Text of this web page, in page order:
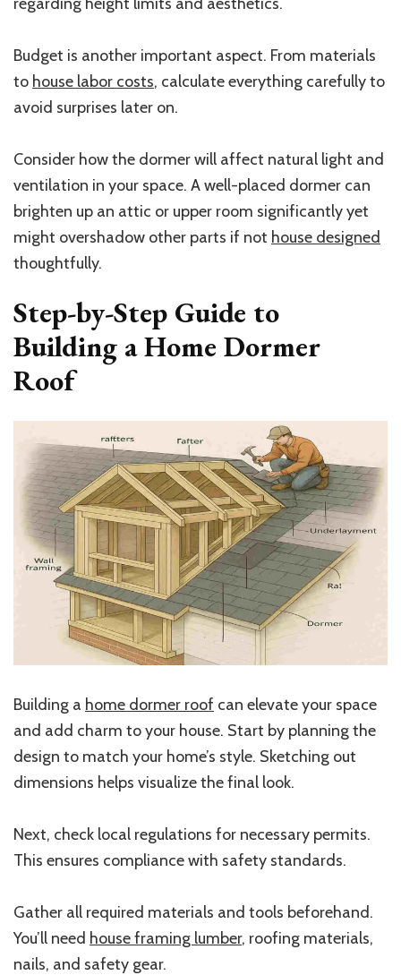
Budget is another important aspect. From materials
to house labor costs, calculate everything carefully to
avoid surprises later on.
Consider how the dormer will affect natural light and
ventilation in your space. A well-placed dormer can
brighten up an attic or upper room significantly yet
might overshadow other parts if not house designed
thoughtfully.
Step-by-Step Guide to
Building a Home Dormer
Roof
Building a home dormer roof can elevate your space
and add charm to your house. Start by planning the
design to match your home’s style. Sketching out
dimensions helps visualize the final look.
Next, check local regulations for necessary permits.
This ensures compliance with safety standards.
Gather all required materials and tools beforehand.
You’ll need house framing lumber, roofing materials,
nails, and safety gear.